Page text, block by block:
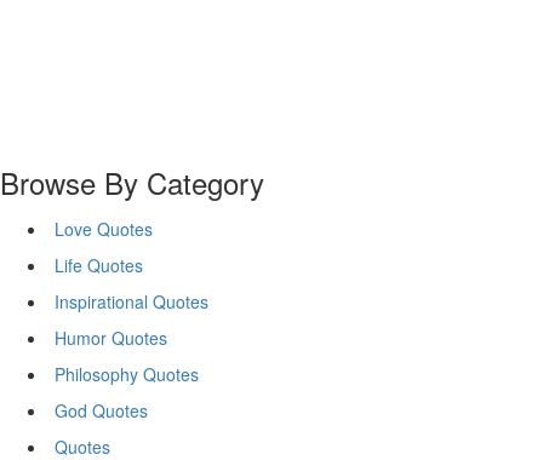
Browse By Category
Love Quotes
Life Quotes
Inspirational Quotes
Humor Quotes
Philosophy Quotes
God Quotes
Quotes